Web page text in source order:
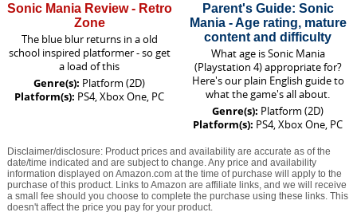
Sonic Mania Review - Retro
Zone
The blue blur returns in a old
school inspired platformer - so get
a load of this
Genre(s): Platform (2D)
Platform(s): PS4, Xbox One, PC
Parent's Guide: Sonic
Mania - Age rating, mature
content and difficulty
What age is Sonic Mania
(Playstation 4) appropriate for?
Here's our plain English guide to
what the game's all about.
Genre(s): Platform (2D)
Platform(s): PS4, Xbox One, PC
Disclaimer/disclosure: Product prices and availability are accurate as of the
date/time indicated and are subject to change. Any price and availability
information displayed on Amazon.com at the time of purchase will apply to the
purchase of this product. Links to Amazon are affiliate links, and we will receive
a small fee should you choose to complete the purchase using these links. This
doesn't affect the price you pay for your product.